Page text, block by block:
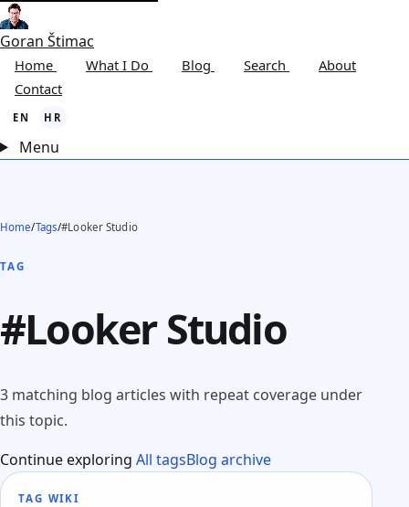
Goran Štimac
Home What I Do Blog Search
About
Contact
EN HR
Menu
Home/Tags/#Looker Studio
TAG
#Looker Studio
3 matching blog articles with repeat coverage under
this topic.
Continue exploring All tagsBlog archive
TAG WIKI